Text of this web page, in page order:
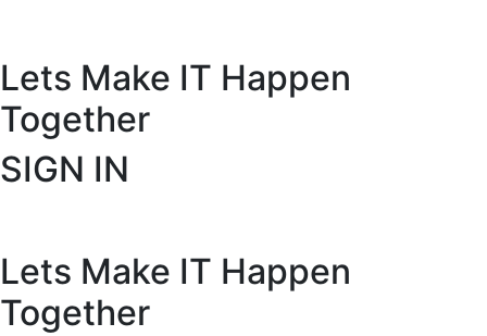
Lets Make IT Happen
Together
SIGN IN
Lets Make IT Happen
Together